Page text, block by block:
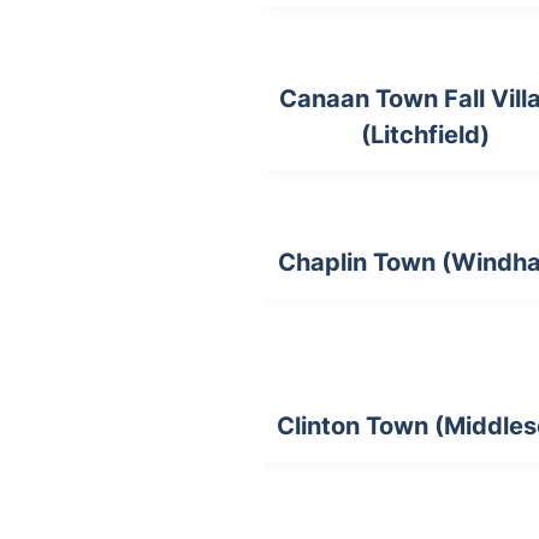
Canaan Town Fall
(Litchfield)
Chaplin Town
Clinton Town